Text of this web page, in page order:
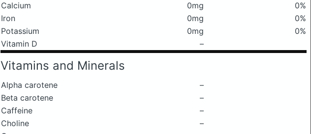
Calcium 0mg
0%
Iron
0mg
0%
Potassium
0mg
0%
Vitamin D
–
Vitamins and Minerals
Alpha carotene
–
Beta carotene
–
Caffeine
–
Choline
–